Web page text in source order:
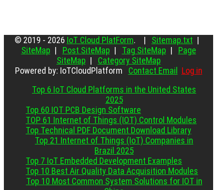
© 2019 - 2026 IoT Cloud PlatForm. | Sitemap.txt |
SiteMap | Post SiteMap | Tag SiteMap | Page
SiteMap | Category SiteMap
Powered by: IoTCloudPlatform Contact Email
Log in
Top 6 IoT Cloud Platforms in the United States
2025
Top 60 IOT PCB Design Software
TOP 61 Internet of Things (IOT) Control Modules
Top Technical PDF Document Download Library
Top 21 Internet of Things (IoT) Companies in
Brazil 2025
Top 7 IoT Embedded Development Examples
Top 10 Best Air Quality Data Acquisition Modules
Top 10 Most Common System Solutions for IOT in